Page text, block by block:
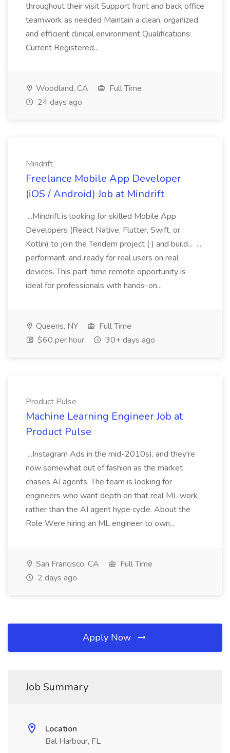
throughout their visit Support front and back office
teamwork as needed Maintain a clean, organized,
and efficient clinical environment Qualifications:
Current Registered...
Woodland, CA
Full Time
24 days ago
Mindrift
Freelance Mobile App Developer
(iOS / Android) Job at Mindrift
...Mindrift is looking for skilled Mobile App
Developers (React Native, Flutter, Swift, or
Kotlin) to join the Tendem project ( ) and build... ...,
performant, and ready for real users on real
devices. This part-time remote opportunity is
ideal for professionals with hands-on...
Queens, NY
Full Time
$60 per hour
30+ days ago
Product Pulse
Machine Learning Engineer Job at
Product Pulse
...Instagram Ads in the mid-2010s), and they're
now somewhat out of fashion as the market
chases AI agents. The team is looking for
engineers who want depth on that real ML work
rather than the AI agent hype cycle. About the
Role Were hiring an ML engineer to own...
San Francisco, CA
Full Time
2 days ago
Apply Now
Job Summary
Location
Bal Harbour, FL